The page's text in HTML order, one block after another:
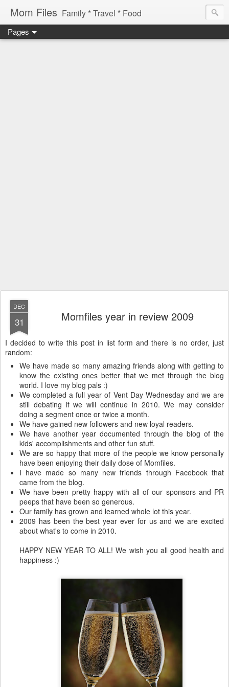
Mom Files Family * Travel * Food
Pages
DEC
31 Momfiles year in review 2009
I decided to write this post in list form and there is no order, just
random:
We have made so many amazing friends along with getting to
know the existing ones better that we met through the blog
world. I love my blog pals :)
We completed a full year of Vent Day Wednesday and we are
still debating if we will continue in 2010. We may consider
doing a segment once or twice a month.
We have gained new followers and new loyal readers.
We have another year documented through the blog of the
kids' accomplishments and other fun stuff.
We are so happy that more of the people we know personally
have been enjoying their daily dose of Momfiles.
I have made so many new friends through Facebook that
came from the blog.
We have been pretty happy with all of our sponsors and PR
peeps that have been so generous.
Our family has grown and learned whole lot this year.
2009 has been the best year ever for us and we are excited
about what's to come in 2010.
HAPPY NEW YEAR TO ALL! We wish you all good health and
happiness :)